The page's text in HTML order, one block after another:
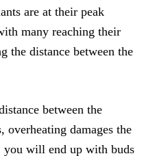
are at their peak
many reaching their
the distance between the
between the
damages the
you will end up with buds